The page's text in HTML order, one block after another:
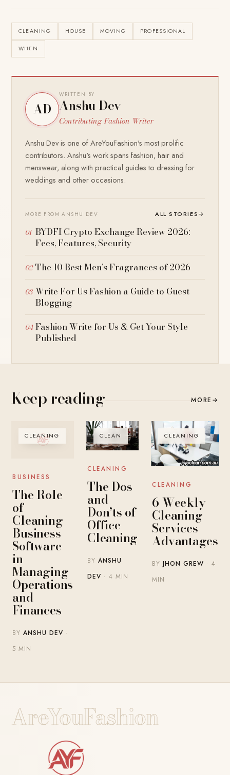
CLEANING HOUSE MOVING PROFESSIONAL
WHEN
AD
WRITTEN BY
Anshu Dev
Contributing Fashion Writer
Anshu Dev is one of AreYouFashion's most prolific
contributors. Anshu's work spans fashion, hair and
menswear, along with practical guides to dressing for
weddings and other occasions.
MORE FROM ANSHU DEV ALL STORIES→
BYDFI Crypto Exchange Review 2026:
Fees, Features, Security
The 10 Best Men’s Fragrances of 2026
Write For Us Fashion a Guide to Guest
Blogging
Fashion Write for Us & Get Your Style
Published
Keep reading MORE →
CLEANING
BUSINESS
The Role
of
Cleaning
Business
Software
in
Managing
Operations
and
Finances
BYANSHU DEV ·
5 MIN
CLEAN
CLEANING
The Dos
and
Don’ts of
Office
Cleaning
BY ANSHU
DEV · 4 MIN
CLEANING
CLEANING
6 Weekly
Cleaning
Services
Advantages
BYJHON GREW · 4
MIN
AreYouFashion